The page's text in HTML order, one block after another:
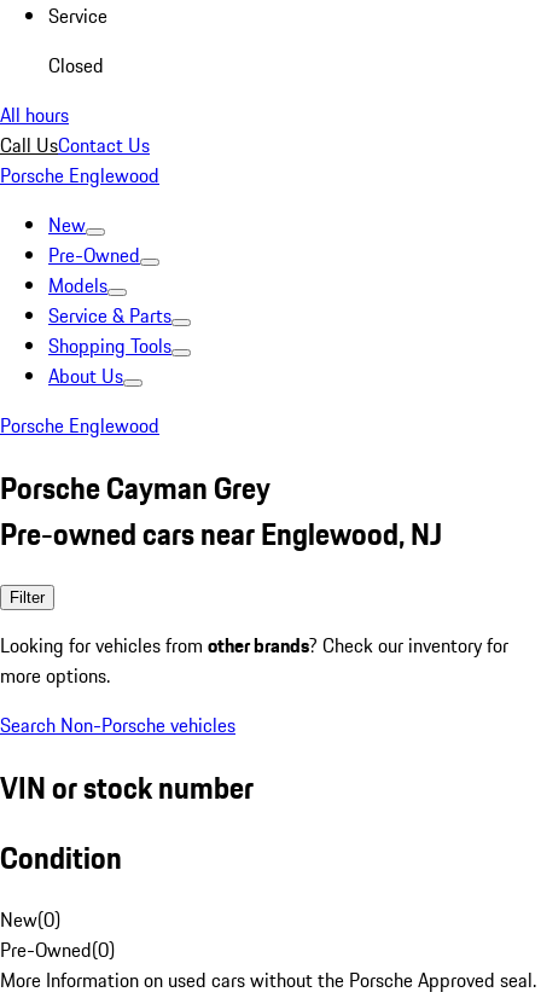
Service
Closed
All hours
Call UsContact Us
Porsche Englewood
New
Pre-Owned
Models
Service & Parts
Shopping Tools
About Us
Porsche Englewood
Porsche Cayman Grey
Pre-owned cars near Englewood, NJ
Filter
Looking for vehicles from other brands? Check our inventory for
more options.
Search Non-Porsche vehicles
VIN or stock number
Condition
New(0)
Pre-Owned(0)
More Information on used cars without the Porsche Approved seal.